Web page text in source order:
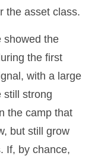
the asset class.
showed the
the first
with a large
still strong
the camp that
but still grow
If, by chance,